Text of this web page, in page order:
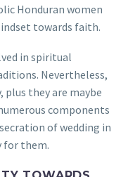
Honduran women
towards faith.
in spiritual
Nevertheless,
they are maybe
components
of wedding in
for them.